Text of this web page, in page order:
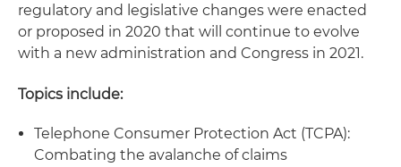
regulatory and legislative changes were enacted
or proposed in 2020 that will continue to evolve
with a new administration and Congress in 2021.
Topics include:
Telephone Consumer Protection Act (TCPA):
Combating the avalanche of claims